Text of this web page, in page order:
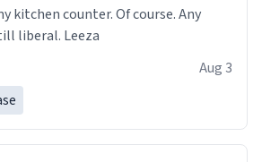
kitchen counter. Of course. Any
liberal. Leeza
Aug 3